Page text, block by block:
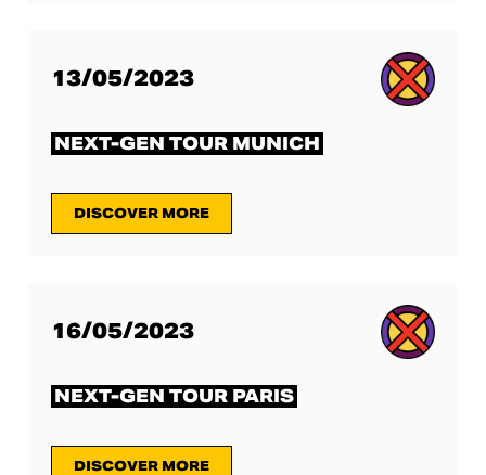
13/05/2023
NEXT-GEN TOUR MUNICH
DISCOVER MORE
16/05/2023
NEXT-GEN TOUR PARIS
DISCOVER MORE